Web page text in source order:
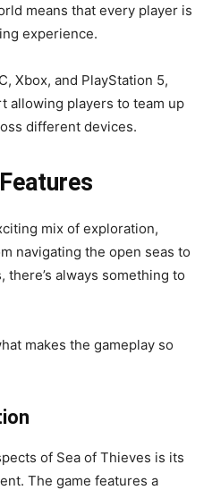
means that every player is
experience.
Xbox, and PlayStation 5,
allowing players to team up
different devices.
mix of exploration,
navigating the open seas to
always something to
makes the gameplay so
of Sea of Thieves is its
The game features a